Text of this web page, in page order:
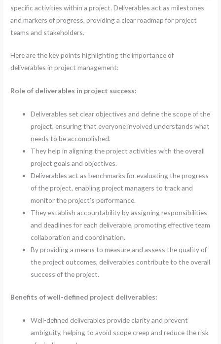
specific activities within a project. Deliverables act as milestones
and markers of progress, providing a clear roadmap for project
teams and stakeholders.
Here are the key points highlighting the importance of
deliverables in project management:
Role of deliverables in project success:
Deliverables set clear objectives and define the scope of the
project, ensuring that everyone involved understands what
needs to be accomplished.
They help in aligning the project activities with the overall
project goals and objectives.
Deliverables act as benchmarks for evaluating the progress
of the project, enabling project managers to track and
monitor the project’s performance.
They establish accountability by assigning responsibilities
and deadlines for each deliverable, promoting effective team
collaboration and coordination.
By providing a means to measure and assess the quality of
the project outcomes, deliverables contribute to the overall
success of the project.
Benefits of well-defined project deliverables:
Well-defined deliverables provide clarity and prevent
ambiguity, helping to avoid scope creep and reduce the risk